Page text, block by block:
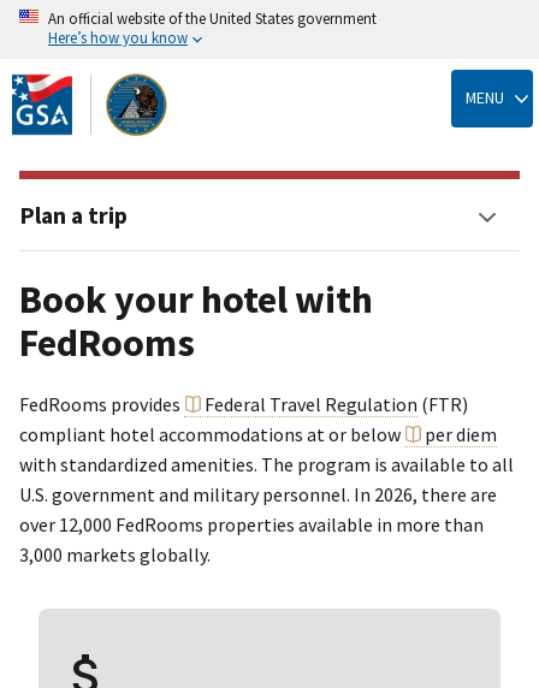
Skip
to
main
content
An official website of the United States government
Here’s how you know
MENU
Book your hotel with
FedRooms
FedRooms provides Federal Travel Regulation (FTR)
compliant hotel accommodations at or below
per diem
with standardized amenities. The program is available to all
U.S. government and military personnel. In 2026, there are
over 12,000 FedRooms properties available in more than
3,000 markets globally.
Plan a trip